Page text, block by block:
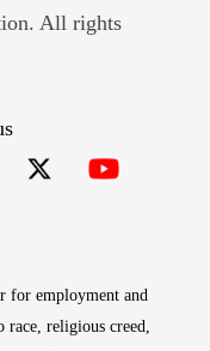
All rights
for employment and
race, religious creed,